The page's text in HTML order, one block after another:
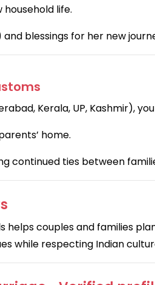
life.
blessings for her new
Kerala, UP, Kashmir),
home.
continued ties between
helps couples and families
while respecting Indian